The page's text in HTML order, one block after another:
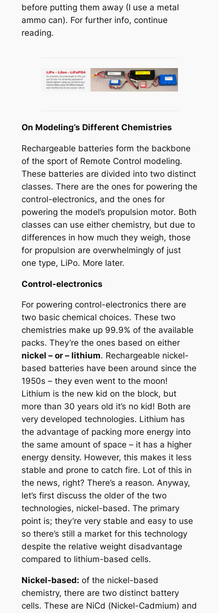
before putting them away (I use a metal
ammo can). For further info, continue
reading.
On Modeling’s Different Chemistries
Rechargeable batteries form the backbone
of the sport of Remote Control modeling.
These batteries are divided into two distinct
classes. There are the ones for powering the
control-electronics, and the ones for
powering the model’s propulsion motor. Both
classes can use either chemistry, but due to
differences in how much they weigh, those
for propulsion are overwhelmingly of just
one type, LiPo. More later.
Control-electronics
For powering control-electronics there are
two basic chemical choices. These two
chemistries make up 99.9% of the available
packs. They’re the ones based on either
nickel – or – lithium. Rechargeable nickel-
based batteries have been around since the
1950s – they even went to the moon!
Lithium is the new kid on the block, but
more than 30 years old it’s no kid! Both are
very developed technologies. Lithium has
the advantage of packing more energy into
the same amount of space – it has a higher
energy density. However, this makes it less
stable and prone to catch fire. Lot of this in
the news, right? There’s a reason. Anyway,
let’s first discuss the older of the two
technologies, nickel-based. The primary
point is; they’re very stable and easy to use
so there’s still a market for this technology
despite the relative weight disadvantage
compared to lithium-based cells.
Nickel-based: of the nickel-based
chemistry, there are two distinct battery
cells. These are NiCd (Nickel-Cadmium) and